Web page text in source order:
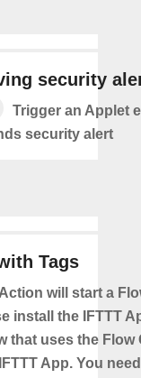
security
Trigger an Applet
security alert
Tags
will start a
install the IFTTT
that uses the Flow
App. You